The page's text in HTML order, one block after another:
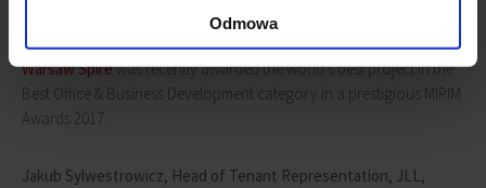
Odmowa
Warsaw Spirewas recently awarded the world’s best project in the
Best Office & Business Development category in a prestigious MIPIM
Awards 2017.
Jakub Sylwestrowicz, Head of Tenant Representation, JLL,